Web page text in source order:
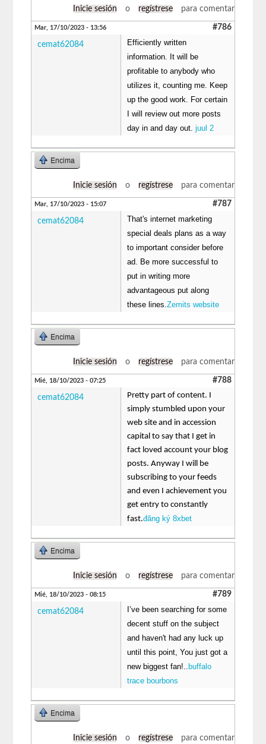
Inicie sesión o regístrese para comentar
Mar, 17/10/2023 - 13:56 #786
cemat62084
Efficiently written
information. It will be
profitable to anybody who
utilizes it, counting me. Keep
up the good work. For certain
I will review out more posts
day in and day out.juul 2
Encima
Inicie sesión o regístrese para comentar
Mar, 17/10/2023 - 15:07 #787
cemat62084
That's internet marketing
special deals plans as a way
to important consider before
ad. Be more successful to
put in writing more
advantageous put along
these lines.Zemits website
Encima
Inicie sesión o regístrese para comentar
Mié, 18/10/2023 - 07:25 #788
cemat62084
Pretty part of content. I
simply stumbled upon your
web site and in accession
capital to say that I get in
fact loved account your blog
posts. Anyway I will be
subscribing to your feeds
and even I achievement you
get entry to constantly
fast.đăng ký 8xbet
Encima
Inicie sesión o regístrese para comentar
Mié, 18/10/2023 - 08:15 #789
cemat62084
I’ve been searching for some
decent stuff on the subject
and haven't had any luck up
until this point, You just got a
new biggest fan!..
buffalo
trace bourbons
Encima
Inicie sesión o regístrese para comentar